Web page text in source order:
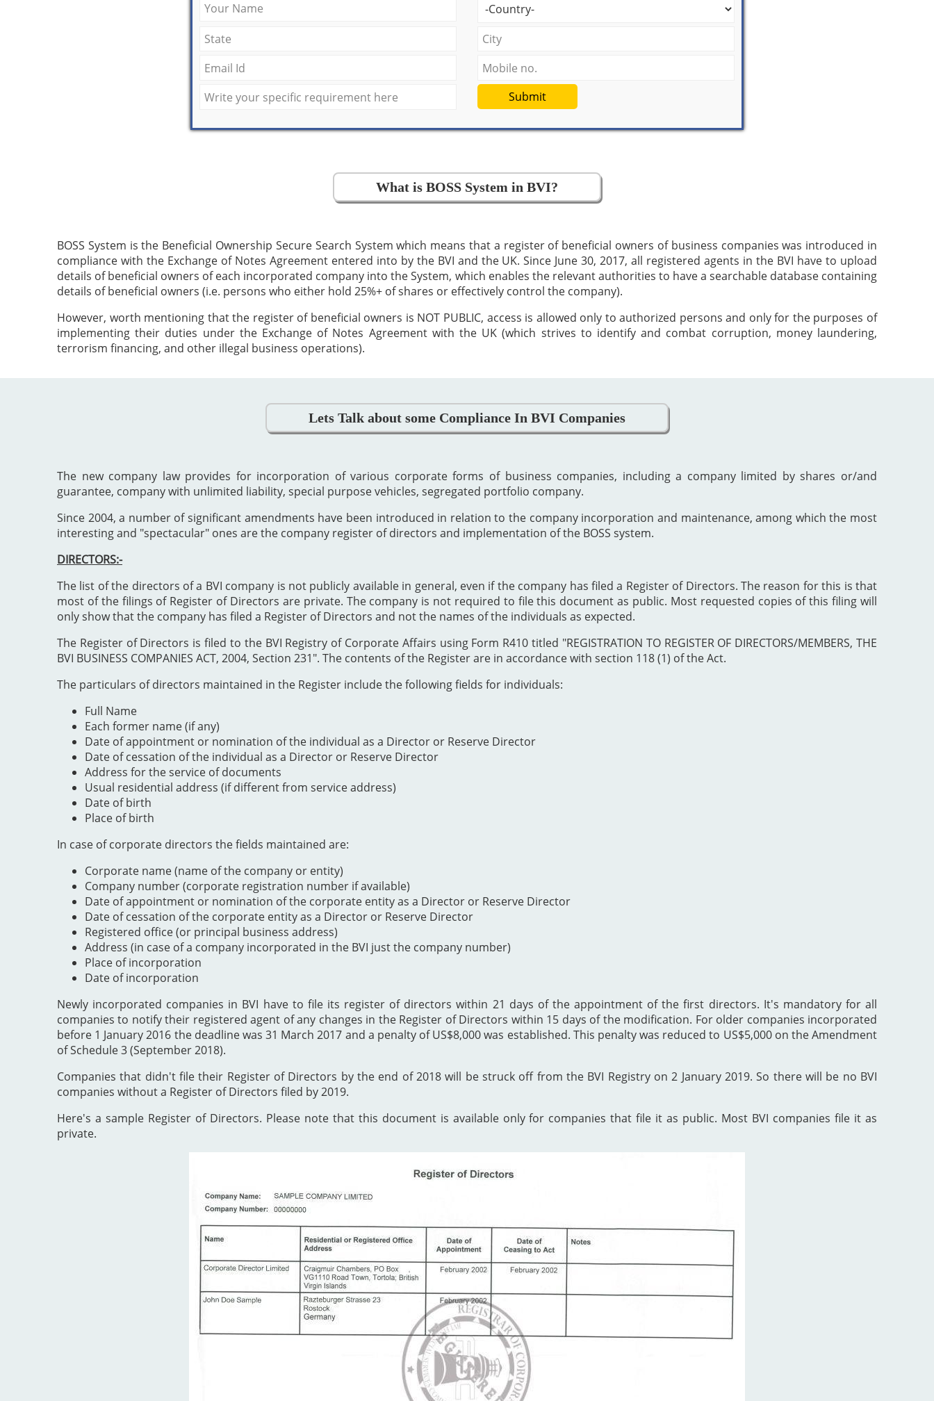
Submit
What is BOSS System in BVI?
BOSS System is the Beneficial Ownership Secure Search System which means that a register of beneficial owners of business companies was introduced in
compliance with the Exchange of Notes Agreement entered into by the BVI and the UK. Since June 30, 2017, all registered agents in the BVI have to upload
details of beneficial owners of each incorporated company into the System, which enables the relevant authorities to have a searchable database containing
details of beneficial owners (i.e. persons who either hold 25%+ of shares or effectively control the company).
However, worth mentioning that the register of beneficial owners is NOT PUBLIC, access is allowed only to authorized persons and only for the purposes of
implementing their duties under the Exchange of Notes Agreement with the UK (which strives to identify and combat corruption, money laundering,
terrorism financing, and other illegal business operations).
Lets Talk about some Compliance In BVI Companies
The new company law provides for incorporation of various corporate forms of business companies, including a company limited by shares or/and
guarantee, company with unlimited liability, special purpose vehicles, segregated portfolio company.
Since 2004, a number of significant amendments have been introduced in relation to the company incorporation and maintenance, among which the most
interesting and "spectacular" ones are the company register of directors and implementation of the BOSS system.
DIRECTORS:-
The list of the directors of a BVI company is not publicly available in general, even if the company has filed a Register of Directors. The reason for this is that
most of the filings of Register of Directors are private. The company is not required to file this document as public. Most requested copies of this filing will
only show that the company has filed a Register of Directors and not the names of the individuals as expected.
The Register of Directors is filed to the BVI Registry of Corporate Affairs using Form R410 titled "REGISTRATION TO REGISTER OF DIRECTORS/MEMBERS, THE
BVI BUSINESS COMPANIES ACT, 2004, Section 231". The contents of the Register are in accordance with section 118 (1) of the Act.
The particulars of directors maintained in the Register include the following fields for individuals:
Full Name
Each former name (if any)
Date of appointment or nomination of the individual as a Director or Reserve Director
Date of cessation of the individual as a Director or Reserve Director
Address for the service of documents
Usual residential address (if different from service address)
Date of birth
Place of birth
In case of corporate directors the fields maintained are:
Corporate name (name of the company or entity)
Company number (corporate registration number if available)
Date of appointment or nomination of the corporate entity as a Director or Reserve Director
Date of cessation of the corporate entity as a Director or Reserve Director
Registered office (or principal business address)
Address (in case of a company incorporated in the BVI just the company number)
Place of incorporation
Date of incorporation
Newly incorporated companies in BVI have to file its register of directors within 21 days of the appointment of the first directors. It's mandatory for all
companies to notify their registered agent of any changes in the Register of Directors within 15 days of the modification. For older companies incorporated
before 1 January 2016 the deadline was 31 March 2017 and a penalty of US$8,000 was established. This penalty was reduced to US$5,000 on the Amendment
of Schedule 3 (September 2018).
Companies that didn't file their Register of Directors by the end of 2018 will be struck off from the BVI Registry on 2 January 2019. So there will be no BVI
companies without a Register of Directors filed by 2019.
Here's a sample Register of Directors. Please note that this document is available only for companies that file it as public. Most BVI companies file it as
private.